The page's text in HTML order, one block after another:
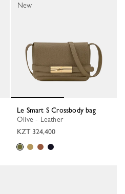
Le Smart S Crossbody bag
Olive - Leather
KZT 324,400
New